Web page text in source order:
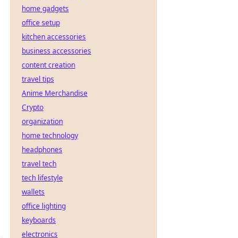
home gadgets
office setup
kitchen accessories
business accessories
content creation
travel tips
Anime Merchandise
Crypto
organization
home technology
headphones
travel tech
tech lifestyle
wallets
office lighting
keyboards
electronics